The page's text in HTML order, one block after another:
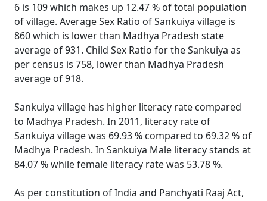
6 is 109 which makes up 12.47 % of total population
of village. Average Sex Ratio of Sankuiya village is
860 which is lower than Madhya Pradesh state
average of 931. Child Sex Ratio for the Sankuiya as
per census is 758, lower than Madhya Pradesh
average of 918.
Sankuiya village has higher literacy rate compared
to Madhya Pradesh. In 2011, literacy rate of
Sankuiya village was 69.93 % compared to 69.32 % of
Madhya Pradesh. In Sankuiya Male literacy stands at
84.07 % while female literacy rate was 53.78 %.
As per constitution of India and Panchyati Raaj Act,